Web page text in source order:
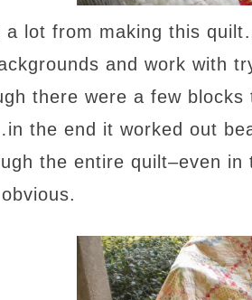
a lot from making this
and work with
there were a few blocks
the end it worked out
the entire quilt–even